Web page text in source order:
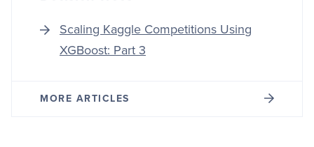
Scaling Kaggle Competitions Using
XGBoost: Part 3
MORE ARTICLES